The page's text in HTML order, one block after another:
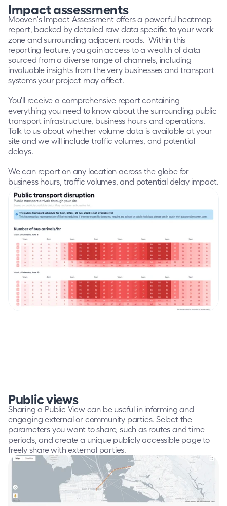
Impact assessments
Mooven's Impact Assessment offers a powerful heatmap
report, backed by detailed raw data specific to your work
zone and surrounding adjacent roads.  Within this
reporting feature, you gain access to a wealth of data
sourced from a diverse range of channels, including
invaluable insights from the very businesses and transport
systems your project may affect.
You'll receive a comprehensive report containing
everything you need to know about the surrounding public
transport infrastructure, business hours and operations.
Talk to us about whether volume data is available at your
site and we will include traffic volumes, and potential
delays.
We can report on any location across the globe for
business hours, traffic volumes, and potential delay impact.
Public views
Sharing a Public View can be useful in informing and
engaging external or community parties. Select the
parameters you want to share, such as routes and time
periods, and create a unique publicly accessible page to
freely share with external parties.